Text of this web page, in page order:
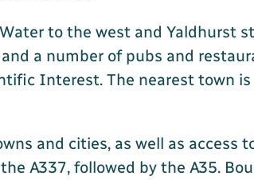
to the west and Yaldhurst
a number of pubs and
Interest. The nearest town
and cities, as well as access
A337, followed by the A35.